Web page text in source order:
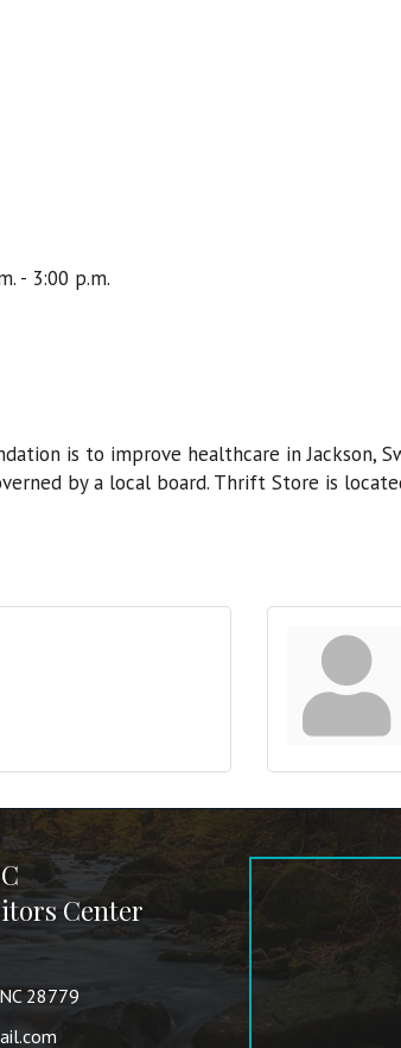
- 3:00 p.m.
is to improve healthcare in Jackson,
by a local board. Thrift Store is
Center
28779